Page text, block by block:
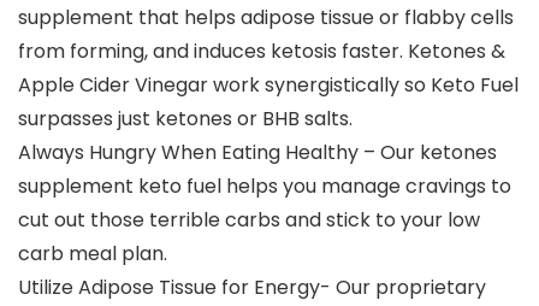
supplement that helps adipose tissue or flabby cells
from forming, and induces ketosis faster. Ketones &
Apple Cider Vinegar work synergistically so Keto Fuel
surpasses just ketones or BHB salts.
Always Hungry When Eating Healthy – Our ketones
supplement keto fuel helps you manage cravings to
cut out those terrible carbs and stick to your low
carb meal plan.
Utilize Adipose Tissue for Energy- Our proprietary